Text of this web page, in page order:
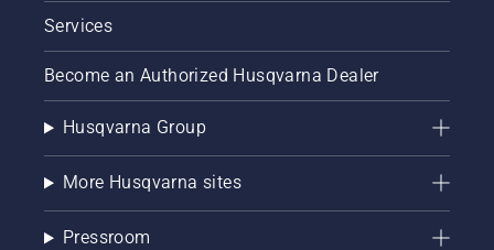
Services
Become an Authorized Husqvarna Dealer
Husqvarna Group
More Husqvarna sites
Pressroom